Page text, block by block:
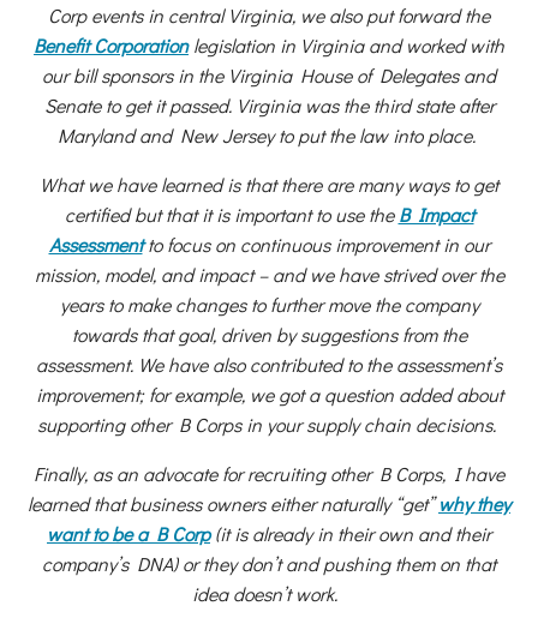
Corp events in central Virginia, we also put forward the
Benefit Corporationlegislation in Virginia and worked with
our bill sponsors in the Virginia House of Delegates and
Senate to get it passed. Virginia was the third state after
Maryland and New Jersey to put the law into place.
What we have learned is that there are many ways to get
certified but that it is important to use theB Impact
Assessmentto focus on continuous improvement in our
mission, model, and impact – and we have strived over the
years to make changes to further move the company
towards that goal, driven by suggestions from the
assessment. We have also contributed to the assessment’s
improvement; for example, we got a question added about
supporting other B Corps in your supply chain decisions.
Finally, as an advocate for recruiting other B Corps, I have
learned that business owners either naturally “get”why they
want to be a B Corp(it is already in their own and their
company’s DNA) or they don’t and pushing them on that
idea doesn’t work.